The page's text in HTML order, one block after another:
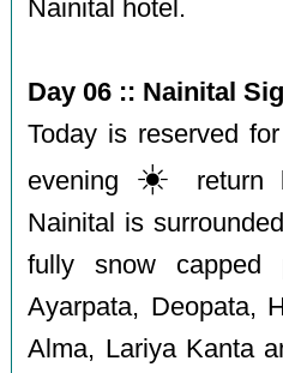
Nainital hotel.
Day 06 :: Nainital
Today is reserved
evening ☀️
return
Nainital is
fully snow capped
Ayarpata, Deopata,
Alma, Lariya Kanta